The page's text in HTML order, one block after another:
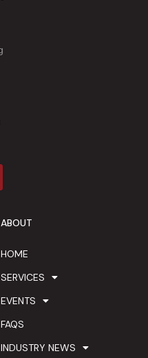
ABOUT
HOME
SERVICES
EVENTS
FAQS
INDUSTRY NEWS